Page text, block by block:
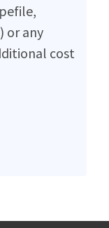
or any
cost